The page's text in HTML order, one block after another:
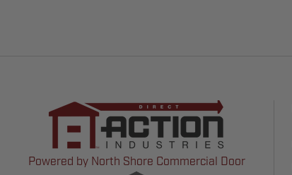
Powered by North Shore Commercial Door